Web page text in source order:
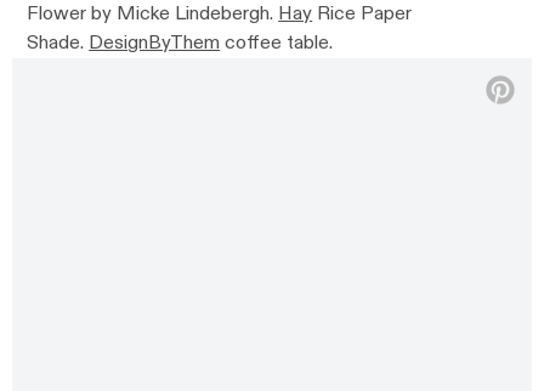
Flower by Micke Lindebergh. Hay Rice Paper
Shade. DesignByThem coffee table.